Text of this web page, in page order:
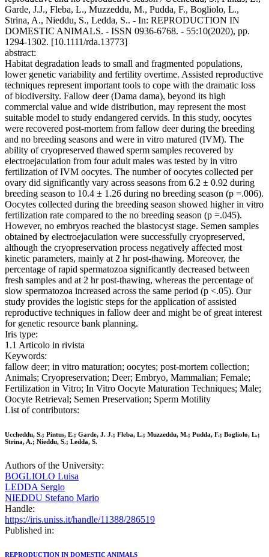
Garde, J.J., Fleba, L., Muzzeddu, M., Pudda, F., Bogliolo, L.,
Strina, A., Nieddu, S., Ledda, S.. - In: REPRODUCTION IN
DOMESTIC ANIMALS. - ISSN 0936-6768. - 55:10(2020), pp.
1294-1302. [10.1111/rda.13773]
abstract:
Habitat degradation leads to small and fragmented populations,
lower genetic variability and fertility overtime. Assisted reproductive
techniques represent important tools to cope with the dramatic loss
of biodiversity. Fallow deer (Dama dama), beyond its high
commercial value and wide distribution, may represent the most
suitable model to study endangered cervids. In this study, oocytes
were recovered post-mortem from fallow deer during the breeding
and no breeding seasons and were in vitro matured (IVM). The
ability of cryopreserved thawed sperm samples recovered by
electroejaculation from four adult males was tested by in vitro
fertilization of IVM oocytes. The number of oocytes collected per
ovary did significantly vary across seasons from 6.2 ± 0.92 during
breeding season to 10.4 ± 1.26 during no breeding season (p =.006).
Oocytes collected during the breeding season showed higher in vitro
fertilization rate compared to the no breeding season (p =.045).
However, no embryos reached the blastocyst stage. Semen samples
obtained by electroejaculation were successfully cryopreserved,
although the cryopreservation process negatively affected most
kinetic parameters, mainly at 2 hr post-thawing. Moreover, the
percentage of rapid spermatozoa significantly decreased between
fresh samples and at 2 hr post-thawing, whereas the percentage of
slow spermatozoa increased across the same period (p <.05). Our
study provides the logistic steps for the application of assisted
reproductive techniques in fallow deer and might be of great interest
for genetic resource bank planning.
Iris type:
1.1 Articolo in rivista
Keywords:
fallow deer; in vitro maturation; oocytes; post-mortem collection;
Animals; Cryopreservation; Deer; Embryo, Mammalian; Female;
Fertilization in Vitro; In Vitro Oocyte Maturation Techniques; Male;
Oocyte Retrieval; Semen Preservation; Sperm Motility
List of contributors:
Uccheddu, S.; Pintus, E.; Garde, J. J.; Fleba, L.; Muzzeddu, M.; Pudda, F.; Bogliolo, L.;
Strina, A.; Nieddu, S.; Ledda, S.
Authors of the University:
BOGLIOLO Luisa
LEDDA Sergio
NIEDDU Stefano Mario
Handle:
https://iris.uniss.it/handle/11388/286519
Published in:
REPRODUCTION IN DOMESTIC ANIMALS